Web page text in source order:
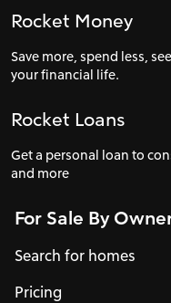
Rocket Money
Save more, spend less,
your financial life.
Rocket Loans
Get a personal loan to
and more
For Sale By
Search for homes
Pricing